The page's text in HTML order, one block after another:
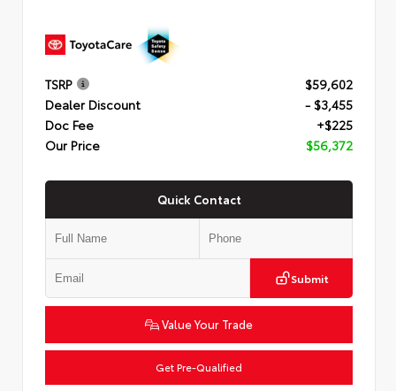
TSRP
$59,602
Dealer Discount
- $3,455
Doc Fee
+$225
Our Price
$56,372
Quick Contact
Submit
Value Your Trade
Get Pre-Qualified